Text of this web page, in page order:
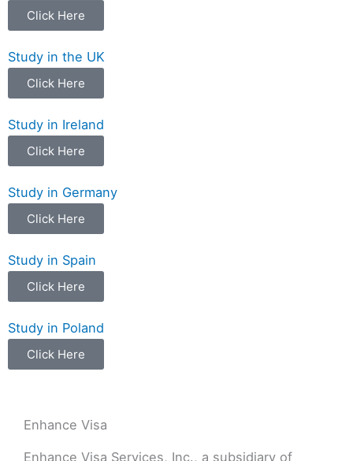
Click Here
Study in the UK
Click Here
Study in Ireland
Click Here
Study in Germany
Click Here
Study in Spain
Click Here
Study in Poland
Click Here
Enhance Visa
Enhance Visa Services, Inc., a subsidiary of